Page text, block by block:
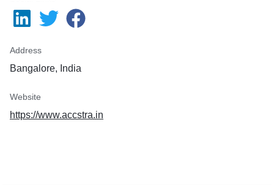
Address
Bangalore, India
Website
https://www.accstra.in